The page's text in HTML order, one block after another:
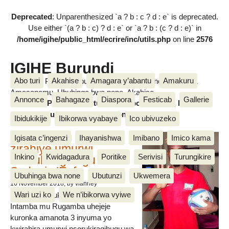
Deprecated: Unparenthesized `a ? b : c ? d : e` is deprecated.
Use either `(a ? b : c) ? d : e` or `a ? b : (c ? d : e)` in
/home/igihe/public_html/ecrire/inc/utils.phpon line 2576
IGIHE Burundi
Amakuru, Poritike, Ubutunzi, Diaspora, Inkino, Muzika &
Amasanamu, Ubuhinga bwa none, Akahise......
Abo turi Akahise Amagara y’abantu Amakuru
Annonce Bahagaze Diaspora Festicab Gallerie
Ibidukikije Ibikorwa vyabaye Ico ubivuzeko
Igisata c’ingenzi Ihayanishwa Imibano Imico kama
Inkino Kwidagadura Poritike Serivisi Turungikire
Ubuhinga bwa none Ubutunzi Ukwemera
Wari uzi ko We n’ibikorwa vyiwe
Amakuru, Poritike, Ubutunzi, Diaspora, Inkino, Muzika &
Amasanamu, Ubuhinga bwa none, Akahise......
Intamba mu rugamba
zirahiye umurwi
nserukiragihugu wa
Sudani y’Epfo
16 November 2018, by vianney
Umurwi nserukiragihugu w’Uburundi
Intamba mu Rugamba uhejeje
kuronka amanota 3 inyuma yo